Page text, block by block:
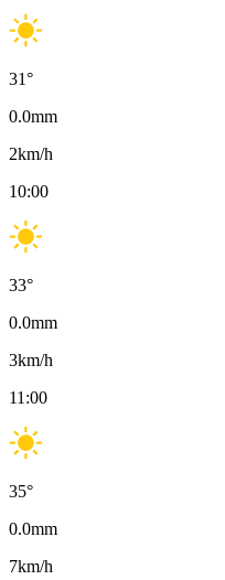
31°
0.0mm
2km/h
10:00
33°
0.0mm
3km/h
11:00
35°
0.0mm
7km/h